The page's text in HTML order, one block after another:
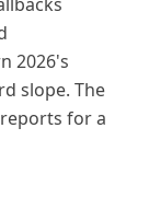
2026's
slope. The
for a